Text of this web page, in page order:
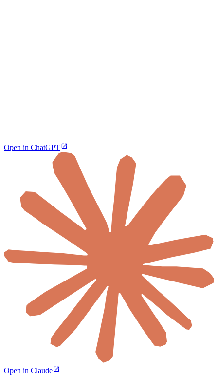
Open in ChatGPT
Open in Claude